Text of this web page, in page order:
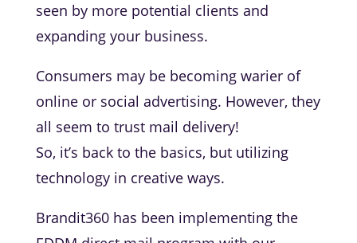
seen by more potential clients and
expanding your business.
Consumers may be becoming warier of
online or social advertising. However, they
all seem to trust mail delivery!
So, it’s back to the basics, but utilizing
technology in creative ways.
Brandit360 has been implementing the